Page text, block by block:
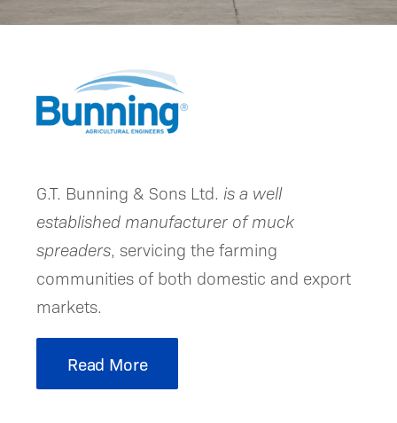
G.T. Bunning & Sons Ltd. is a well
established manufacturer of muck
spreaders, servicing the farming
communities of both domestic and export
markets.
Read More